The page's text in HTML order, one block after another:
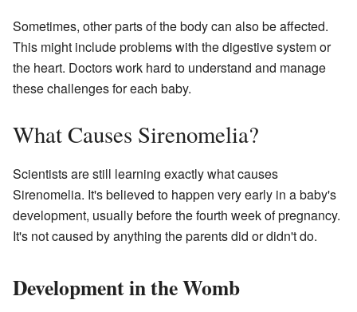
Sometimes, other parts of the body can also be affected.
This might include problems with the digestive system or
the heart. Doctors work hard to understand and manage
these challenges for each baby.
What Causes Sirenomelia?
Scientists are still learning exactly what causes
Sirenomelia. It's believed to happen very early in a baby's
development, usually before the fourth week of pregnancy.
It's not caused by anything the parents did or didn't do.
Development in the Womb